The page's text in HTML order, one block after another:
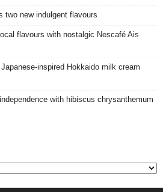
two new indulgent flavours
flavours with nostalgic Nescafé Ais
Hokkaido milk cream
with hibiscus chrysanthemum